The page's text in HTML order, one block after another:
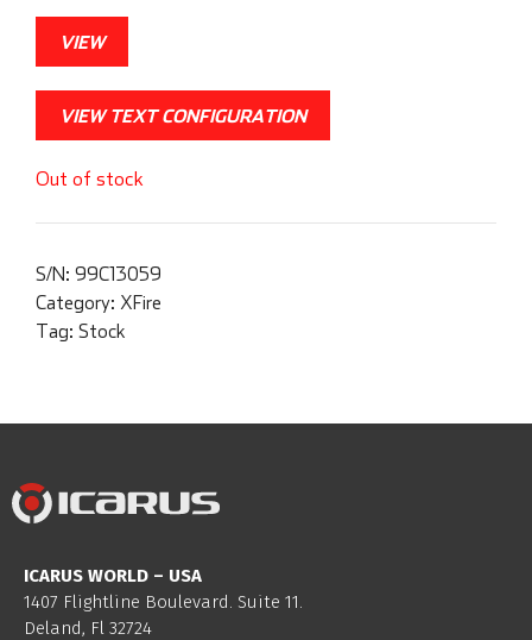
VIEW
VIEW TEXT CONFIGURATION
Out of stock
S/N: 99C13059
Category: XFire
Tag: Stock
ICARUS WORLD – USA
1407 Flightline Boulevard. Suite 11.
Deland, Fl 32724